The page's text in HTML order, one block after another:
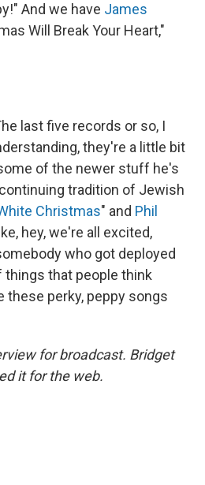
And we have James
Will Break Your Heart,"
last five records or so, I
they're a little bit
of the newer stuff he's
tradition of Jewish
Christmas" and Phil
hey, we're all excited,
who got deployed
that people think
these perky, peppy songs
for broadcast. Bridget
it for the web.